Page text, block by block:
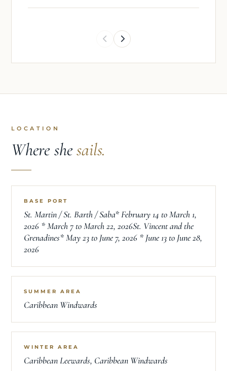
LOCATION
Where shesails.
BASE PORT
St. Martin / St. Barth / Saba* February 14 to March 1,
2026 * March 7 to March 22, 2026St. Vincent and the
Grenadines* May 23 to June 7, 2026 * June 13 to June 28,
2026
SUMMER AREA
Caribbean Windwards
WINTER AREA
Caribbean Leewards, Caribbean Windwards